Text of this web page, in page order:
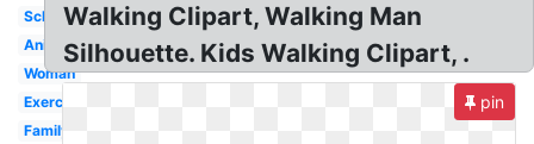
School
Animated
Woman
Exercise
Family
Walking Clipart, Walking Man
Silhouette. Kids Walking Clipart, .
pin